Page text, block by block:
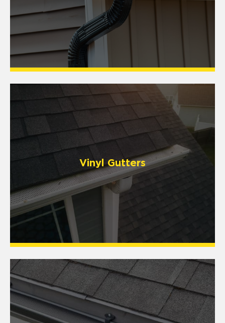
Vinyl Gutters